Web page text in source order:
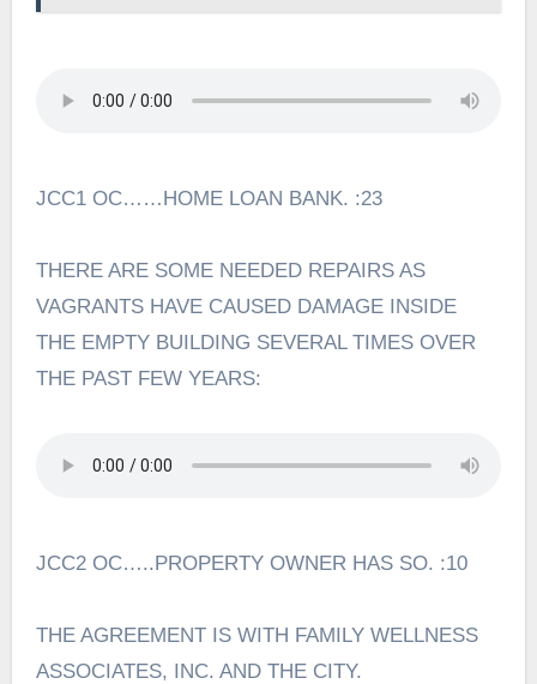
JCC1 OC……HOME LOAN BANK. :23
THERE ARE SOME NEEDED REPAIRS AS
VAGRANTS HAVE CAUSED DAMAGE INSIDE
THE EMPTY BUILDING SEVERAL TIMES OVER
THE PAST FEW YEARS:
JCC2 OC…..PROPERTY OWNER HAS SO. :10
THE AGREEMENT IS WITH FAMILY WELLNESS
ASSOCIATES, INC. AND THE CITY.